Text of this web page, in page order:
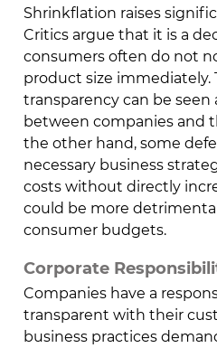
Shrinkflation raises
Critics argue that it is a
consumers often do not
product size immediately.
transparency can be seen
between companies and
the other hand, some
necessary business
costs without directly
could be more
consumer budgets.
Corporate
Companies have a
transparent with their
business practices